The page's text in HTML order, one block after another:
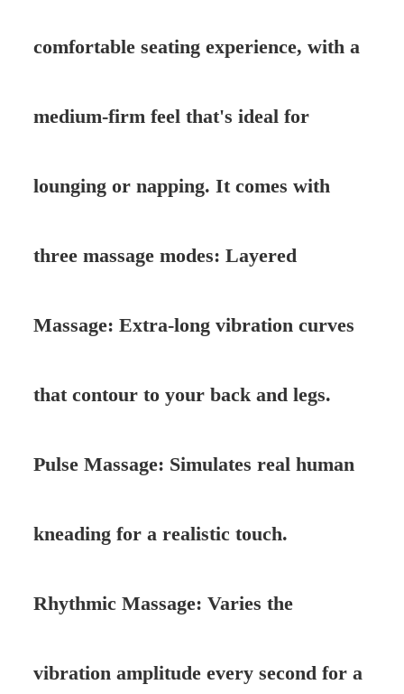
comfortable seating experience, with a
medium-firm feel that's ideal for
lounging or napping. It comes with
three massage modes: Layered
Massage: Extra-long vibration curves
that contour to your back and legs.
Pulse Massage: Simulates real human
kneading for a realistic touch.
Rhythmic Massage: Varies the
vibration amplitude every second for a